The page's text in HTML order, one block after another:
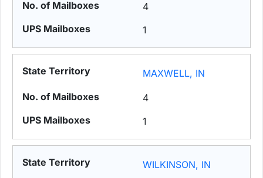
4
1
MAXWELL, IN
4
1
WILKINSON, IN